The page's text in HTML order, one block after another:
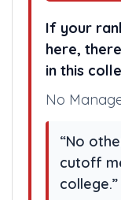
If your
here,
in this
No
“No
cutoff
college.”